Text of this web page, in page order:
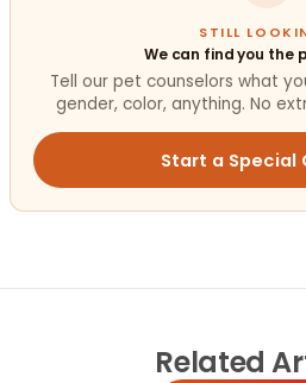
STILL
We can find you the
Tell our pet counselors what
gender, color, anything. No
Start a Special
Related